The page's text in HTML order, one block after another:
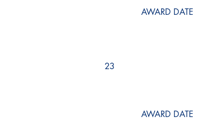
AWARD DATE
23
AWARD DATE